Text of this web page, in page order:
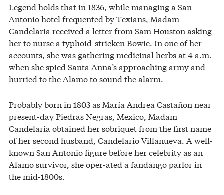
Legend holds that in 1836, while managing a San
Antonio hotel frequented by Texians, Madam
Candelaria received a letter from Sam Houston asking
her to nurse a typhoid-stricken Bowie. In one of her
accounts, she was gathering medicinal herbs at 4 a.m.
when she spied Santa Anna’s approaching army and
hurried to the Alamo to sound the alarm.
Probably born in 1803 as María Andrea Castañon near
present-day Piedras Negras, Mexico, Madam
Candelaria obtained her sobriquet from the first name
of her second husband, Candelario Villanueva. A well-
known San Antonio figure before her celebrity as an
Alamo survivor, she oper-ated a fandango parlor in
the mid-1800s.